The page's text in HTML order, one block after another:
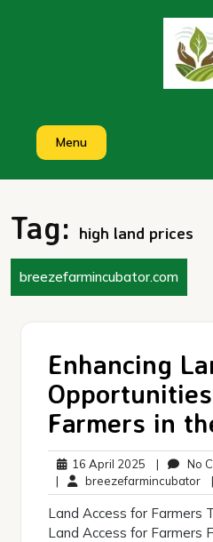
Menu
Tag: high land prices
breezefarmincubator.com
Enhancing
Farmers in
16 April 2025 16
April
2025
| No
| breezefarmincubator |
Land Access for Farmers
Land Access for Farmers